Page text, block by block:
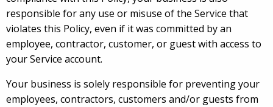
responsible for any use or misuse of the Service that
violates this Policy, even if it was committed by an
employee, contractor, customer, or guest with access to
your Service account.
Your business is solely responsible for preventing your
employees, contractors, customers and/or guests from